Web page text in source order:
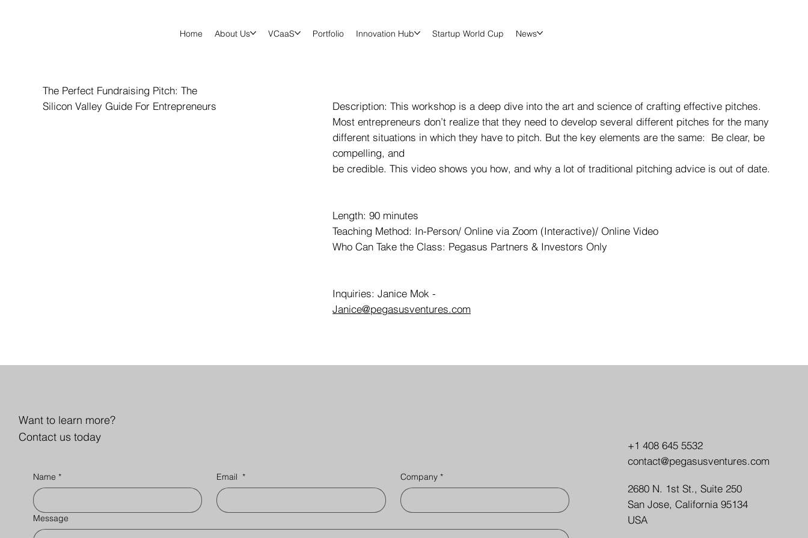
Home About Us VCaaS Portfolio Innovation Hub Startup World Cup News
The Perfect Fundraising Pitch: The
Silicon Valley Guide For Entrepreneurs
Description: This workshop is a deep dive into the art and science of crafting effective pitches.
Most entrepreneurs don’t realize that they need to develop several different pitches for the many
different situations in which they have to pitch. But the key elements are the same: Be clear, be
compelling, and
be credible. This video shows you how, and why a lot of traditional pitching advice is out of date.
Length: 90 minutes
Teaching Method: In-Person/ Online via Zoom (Interactive)/ Online Video
Who Can Take the Class: Pegasus Partners & Investors Only
Inquiries: Janice Mok -
Janice@pegasusventures.com
Want to learn more?
Contact us today
Name * Email * Company *
Message
+1 408 645 5532
contact@pegasusventures.com
2680 N. 1st St., Suite 250
San Jose, California 95134
USA